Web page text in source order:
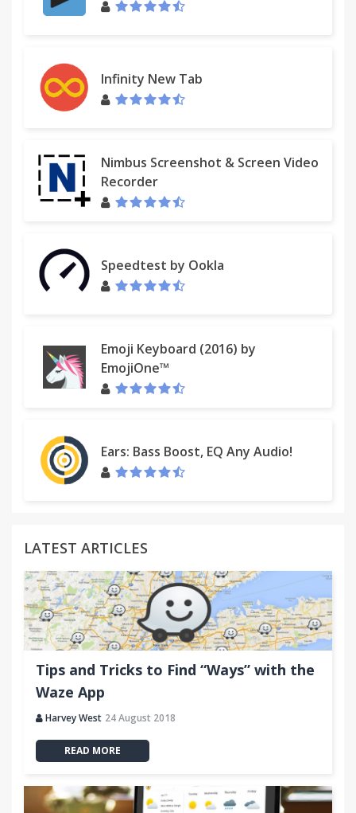
Infinity New Tab
Nimbus Screenshot & Screen Video
Recorder
Speedtest by Ookla
Emoji Keyboard (2016) by
EmojiOne™
Ears: Bass Boost, EQ Any Audio!
LATEST ARTICLES
Tips and Tricks to Find “Ways” with the
Waze App
Harvey West 24 August 2018
READ MORE